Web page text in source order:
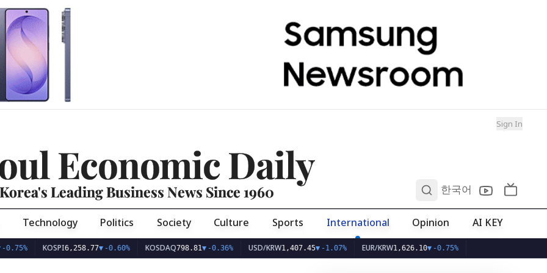
Sign In
Economic Daily
Korea's Leading Business News Since 1960 한국어
Technology Politics Society Culture Sports International Opinion AI KEY
KOSPI 6,258.77▼-0.60% KOSDAQ798.81▼-0.36% USD/KRW1,407.45▼-1.07% EUR/KRW1,626.10▼-0.75%